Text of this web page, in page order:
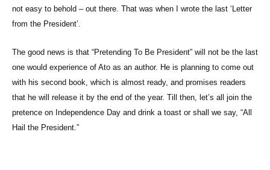
not easy to behold – out there. That was when I wrote the last ‘Letter
from the President’.
The good news is that “Pretending To Be President” will not be the last
one would experience of Ato as an author. He is planning to come out
with his second book, which is almost ready, and promises readers
that he will release it by the end of the year. Till then, let’s all join the
pretence on Independence Day and drink a toast or shall we say, “All
Hail the President.”